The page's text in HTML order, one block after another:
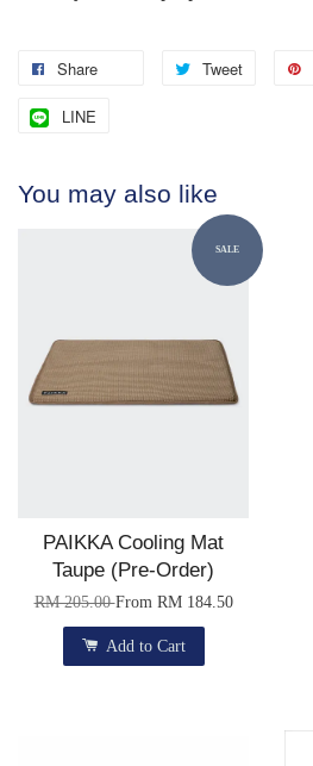
Share Tweet
LINE
You may also like
SALE
PAIKKA Cooling Mat
Taupe (Pre-Order)
RM 205.00From RM 184.50
Add to Cart